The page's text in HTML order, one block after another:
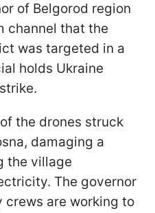
of Belgorod region
channel that the
was targeted in a
holds Ukraine
the drones struck
damaging a
the village
The governor
crews are working to